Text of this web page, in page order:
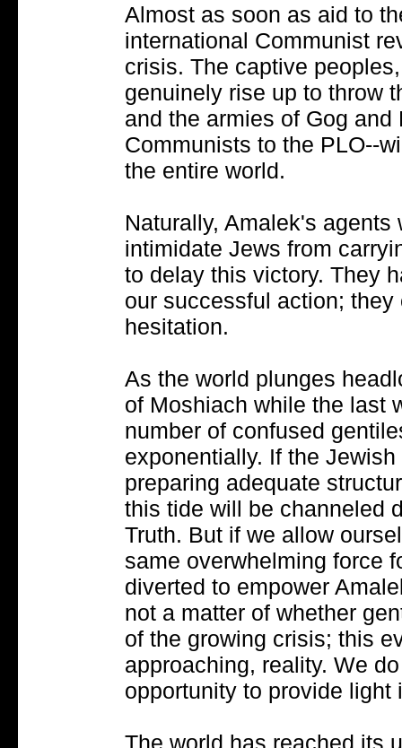
Almost as soon as aid to
international Communist
crisis. The captive
genuinely rise up to throw
and the armies of Gog
Communists to the PLO--
the entire world.
Naturally, Amalek's
intimidate Jews from
to delay this victory. They
our successful action;
hesitation.
As the world plunges
of Moshiach while the last
number of confused
exponentially. If the
preparing adequate
this tide will be channeled
Truth. But if we allow
same overwhelming force
diverted to empower
not a matter of whether
of the growing crisis; this
approaching, reality. We
opportunity to provide
The world has reached its